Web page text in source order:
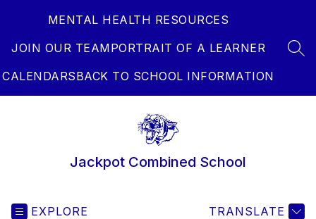
MENTAL HEALTH RESOURCES
JOIN OUR TEAMPORTRAIT OF A LEARNER
CALENDARSBACK TO SCHOOL INFORMATION
Jackpot Combined School
EXPLORE TRANSLATE